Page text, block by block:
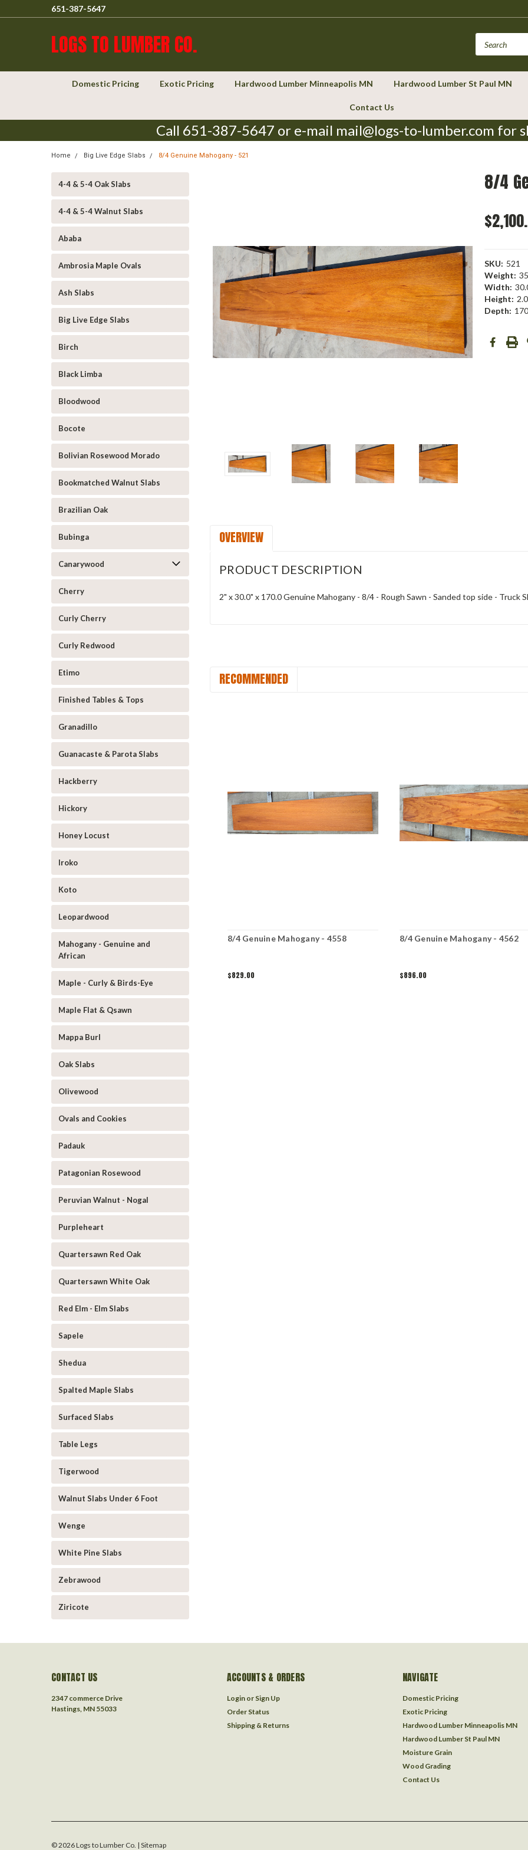
651-387-5647
LOGS TO LUMBER CO.
Domestic Pricing Exotic Pricing Hardwood Lumber Minneapolis MN Hardwood Lumber St Paul MN
Contact Us
Call 651-387-5647 or e-mail mail@logs-to-lumber.com for
Home Big Live Edge Slabs 8/4 Genuine Mahogany - 521
4-4 & 5-4 Oak Slabs
4-4 & 5-4 Walnut Slabs
Ababa
Ambrosia Maple Ovals
Ash Slabs
Big Live Edge Slabs
Birch
Black Limba
Bloodwood
Bocote
Bolivian Rosewood Morado
Bookmatched Walnut Slabs
Brazilian Oak
Bubinga
Canarywood
Cherry
Curly Cherry
Curly Redwood
Etimo
Finished Tables & Tops
Granadillo
Guanacaste & Parota Slabs
Hackberry
Hickory
Honey Locust
Iroko
Koto
Leopardwood
Mahogany - Genuine and
African
Maple - Curly & Birds-Eye
Maple Flat & Qsawn
Mappa Burl
Oak Slabs
Olivewood
Ovals and Cookies
Padauk
Patagonian Rosewood
Peruvian Walnut - Nogal
Purpleheart
Quartersawn Red Oak
Quartersawn White Oak
Red Elm - Elm Slabs
Sapele
Shedua
Spalted Maple Slabs
Surfaced Slabs
Table Legs
Tigerwood
Walnut Slabs Under 6 Foot
Wenge
White Pine Slabs
Zebrawood
Ziricote
8/4
SKU: 521
Weight:
Width:
Height:
Depth:
Current
Stock:
OVERVIEW
PRODUCT DESCRIPTION
2" x 30.0" x 170.0 Genuine Mahogany - 8/4 - Rough Sawn - Sanded top side - Truck
RECOMMENDED
8/4 Genuine Mahogany - 4558
$829.00
8/4 Genuine Mahogany - 4562
$896.00
CONTACT US
2347 commerce Drive
Hastings, MN 55033
ACCOUNTS & ORDERS
Login or Sign Up
Order Status
Shipping & Returns
NAVIGATE
Domestic Pricing
Exotic Pricing
Hardwood Lumber Minneapolis MN
Hardwood Lumber St Paul MN
Moisture Grain
Wood Grading
Contact Us
©2026Logs to Lumber Co. | Sitemap